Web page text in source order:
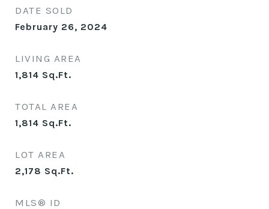
DATE SOLD
February 26, 2024
LIVING AREA
1,814 Sq.Ft.
TOTAL AREA
1,814 Sq.Ft.
LOT AREA
2,178 Sq.Ft.
MLS® ID